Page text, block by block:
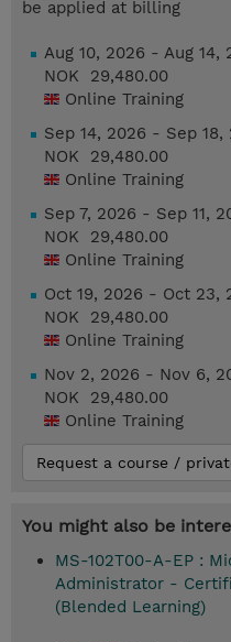
be applied at billing
Aug 10, 2026 - Aug 14,
NOK 29,480.00
Online Training
Sep 14, 2026 - Sep 18,
NOK 29,480.00
Online Training
Sep 7, 2026 - Sep 11,
NOK 29,480.00
Online Training
Oct 19, 2026 - Oct 23,
NOK 29,480.00
Online Training
Nov 2, 2026 - Nov 6,
NOK 29,480.00
Online Training
Request a course /
You might also be
MS-102T00-A-EP :
Administrator -
(Blended Learning)